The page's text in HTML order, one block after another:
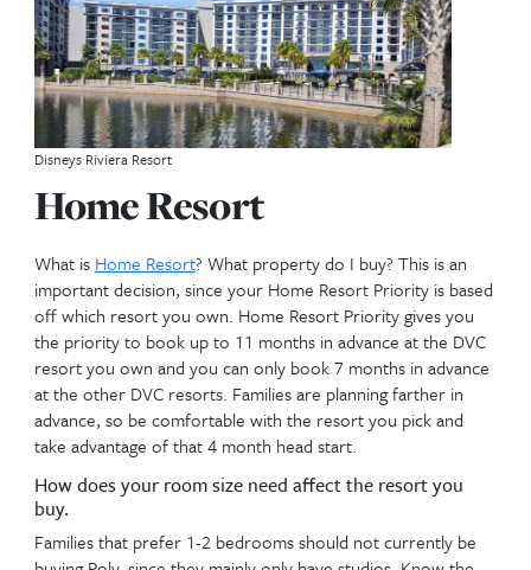
Walkway to Disneys Beach Club Resort
Below are important
to consider to review
resale needs. No
order.